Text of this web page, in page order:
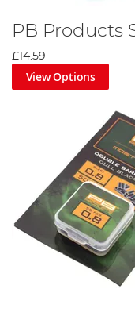
PB Products
£14.59
View Options